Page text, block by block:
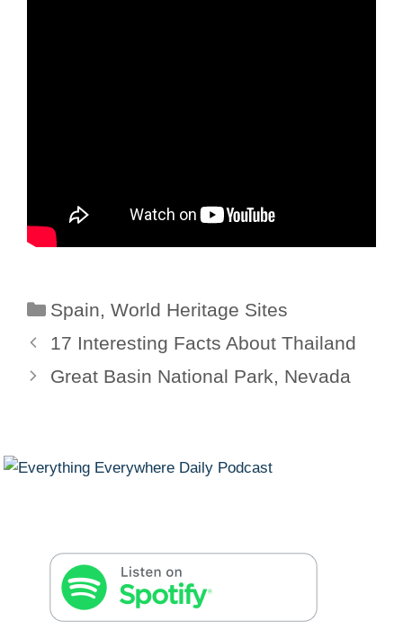
Categories
Spain, World Heritage Sites
17 Interesting Facts About Thailand
Great Basin National Park, Nevada